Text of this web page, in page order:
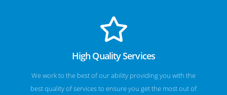
High Quality Services
We work to the best of our ability providing you with the
best quality of services to ensure you get the most out of